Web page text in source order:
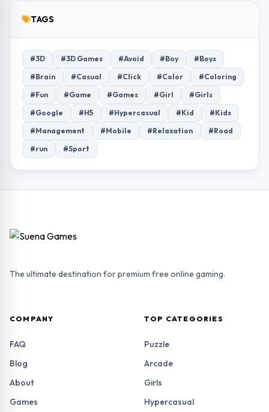
TAGS
#3D #3D Games #Avoid #Boy
#Boys
#Brain
#Casual #Click #Color
#Coloring
#Fun
#Game #Games #Girl
#Girls
#Google
#H5 #Hypercasual #Kid
#Kids
#Management
#Mobile #Relaxation
#Road
#run
#Sport
The ultimate destination for premium free online gaming.
COMPANY
FAQ
Blog
About
Games
TOP CATEGORIES
Puzzle
Arcade
Girls
Hypercasual